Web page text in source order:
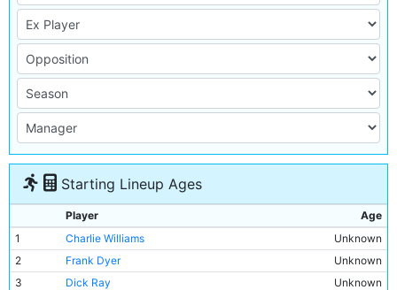
Starting Lineup Ages
Player
Age
1
Charlie Williams
Unknown
2
Frank Dyer
Unknown
3
Dick Ray
Unknown